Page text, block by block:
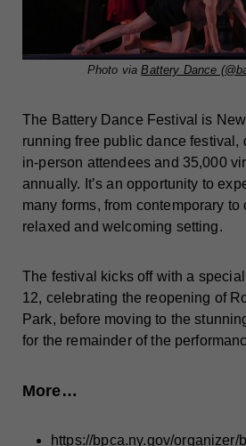
Photo viaBattery Dance
The Battery Dance Festival is
running free public dance festival,
in-person attendees and 35,000
annually. It’s an opportunity to
many forms, from contemporary
relaxed and welcoming setting.
The festival kicks off with a
12, celebrating the reopening of
Park, before moving to the
for the remainder of the
More…
https://bpca.ny.gov/organizer/